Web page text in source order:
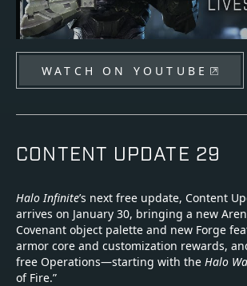
WATCH ON YOUTUBE
CONTENT UPDATE 29
Halo Infinite’s next free update, Content
arrives on January 30, bringing a new
Covenant object palette and new Forge
armor core and customization rewards,
free Operations—starting with the Halo
of Fire.”